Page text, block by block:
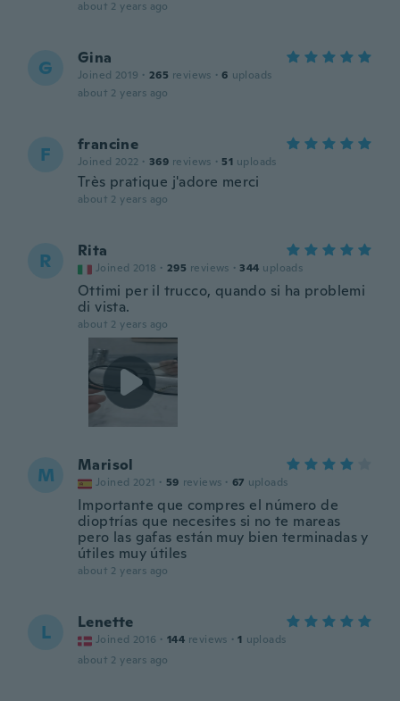
about 2 years ago
G Gina
Joined 2019 · 265 reviews · 6 uploads
about 2 years ago
F francine
Joined 2022 · 369 reviews · 51 uploads
Très pratique j'adore merci
about 2 years ago
R Rita
Joined 2018 · 295 reviews · 344 uploads
Ottimi per il trucco, quando si ha problemi
di vista.
about 2 years ago
M Marisol
Joined 2021 · 59 reviews · 67 uploads
Importante que compres el número de
dioptrías que necesites si no te mareas
pero las gafas están muy bien terminadas y
útiles muy útiles
about 2 years ago
L Lenette
Joined 2016 · 144 reviews · 1 uploads
about 2 years ago